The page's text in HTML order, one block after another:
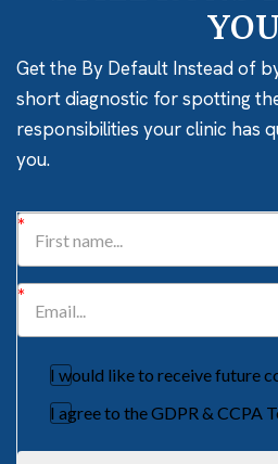
YOU
Get the By Default Instead of
short diagnostic for spotting
responsibilities your clinic has
you.
I would like to receive future
I agree to the GDPR & CCPA